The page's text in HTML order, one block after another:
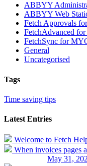
ABBYY
ABBYY Web
Fetch Approvals
FetchAdvanced
FetchSync for
General
Uncategorised
Tags
Time saving tips
Latest Entries
Welcome to Fetch
When invoices pages
May 31,